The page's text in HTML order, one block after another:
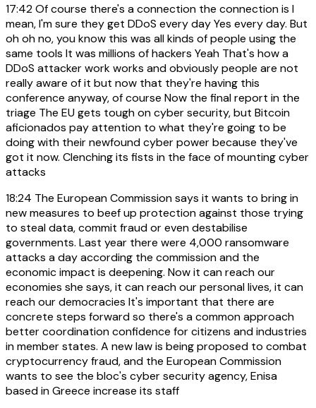
17:42Of course there's a connection the connection is I
mean, I'm sure they get DDoS every day Yes every day. But
oh oh no, you know this was all kinds of people using the
same tools It was millions of hackers Yeah That's how a
DDoS attacker work works and obviously people are not
really aware of it but now that they're having this
conference anyway, of course Now the final report in the
triage The EU gets tough on cyber security, but Bitcoin
aficionados pay attention to what they're going to be
doing with their newfound cyber power because they've
got it now. Clenching its fists in the face of mounting cyber
attacks
18:24 The European Commission says it wants to bring in
new measures to beef up protection against those trying
to steal data, commit fraud or even destabilise
governments. Last year there were 4,000 ransomware
attacks a day according the commission and the
economic impact is deepening. Now it can reach our
economies she says, it can reach our personal lives, it can
reach our democracies It's important that there are
concrete steps forward so there's a common approach
better coordination confidence for citizens and industries
in member states. A new law is being proposed to combat
cryptocurrency fraud, and the European Commission
wants to see the bloc's cyber security agency, Enisa
based in Greece increase its staff